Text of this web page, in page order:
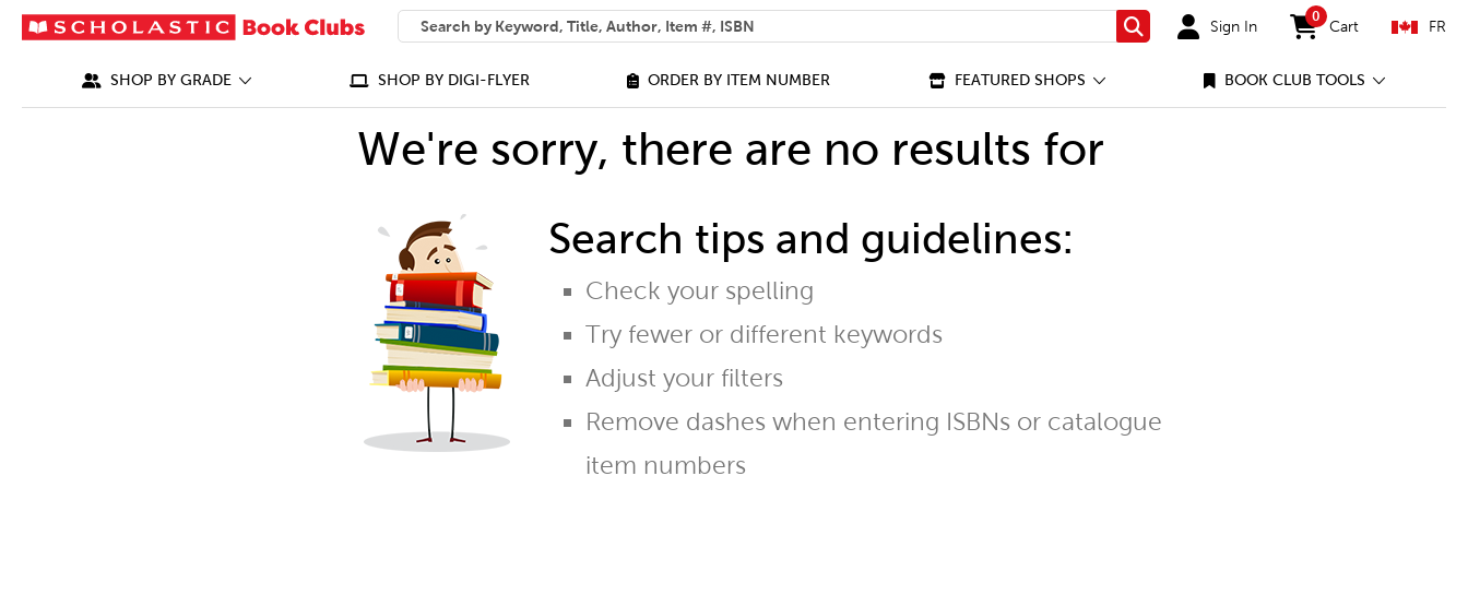
SEARCH
What can we help you find?
Search Sign In
0
items in cart
Cart FR
SHOP BY GRADE SHOP BY DIGI-FLYER ORDER BY ITEM NUMBER FEATURED SHOPS BOOK CLUB TOOLS
We're sorry, there are no results for
Search tips and guidelines:
Check your spelling
Try fewer or different keywords
Adjust your filters
Remove dashes when entering ISBNs or catalogue
item numbers